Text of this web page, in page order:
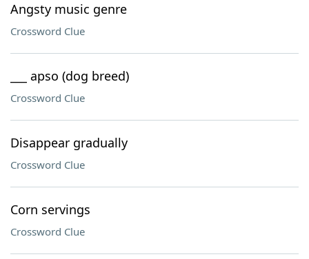
Angsty music genre
Crossword Clue
___ apso (dog breed)
Crossword Clue
Disappear gradually
Crossword Clue
Corn servings
Crossword Clue